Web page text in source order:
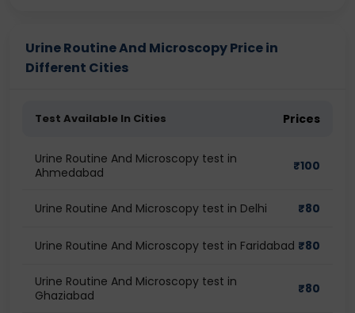
Urine Routine And Microscopy Price in
Different Cities
Test Available In Cities Prices
Urine Routine And Microscopy test in
Ahmedabad
₹100
Urine Routine And Microscopy test in Delhi ₹80
Urine Routine And Microscopy test in Faridabad ₹80
Urine Routine And Microscopy test in
Ghaziabad
₹80